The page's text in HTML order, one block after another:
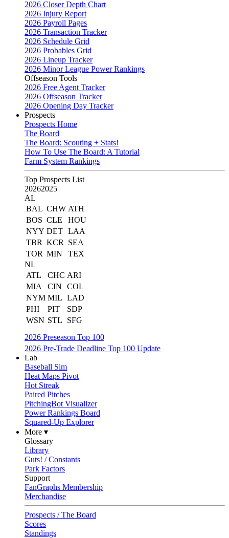
2026 Closer Depth Chart
2026 Injury Report
2026 Payroll Pages
2026 Transaction Tracker
2026 Schedule Grid
2026 Probables Grid
2026 Lineup Tracker
2026 Minor League Power Rankings
Offseason Tools
2026 Free Agent Tracker
2026 Offseason Tracker
2026 Opening Day Tracker
Prospects
Prospects Home
The Board
The Board: Scouting + Stats!
How To Use The Board: A Tutorial
Farm System Rankings
Top Prospects List
20262025
AL
BAL CHW ATH
BOS CLE
HOU
NYY DET LAA
TBR KCR
SEA
TOR MIN
TEX
NL
ATL
CHC ARI
MIA
CIN
COL
NYM MIL LAD
PHI
PIT
SDP
WSN STL
SFG
2026 Preseason Top 100
2026 Pre-Trade Deadline Top 100 Update
Lab
Baseball Sim
Heat Maps Pivot
Hot Streak
Paired Pitches
PitchingBot Visualizer
Power Rankings Board
Squared-Up Explorer
More ▾
Glossary
Library
Guts! / Constants
Park Factors
Support
FanGraphs Membership
Merchandise
Prospects / The Board
Scores
Standings